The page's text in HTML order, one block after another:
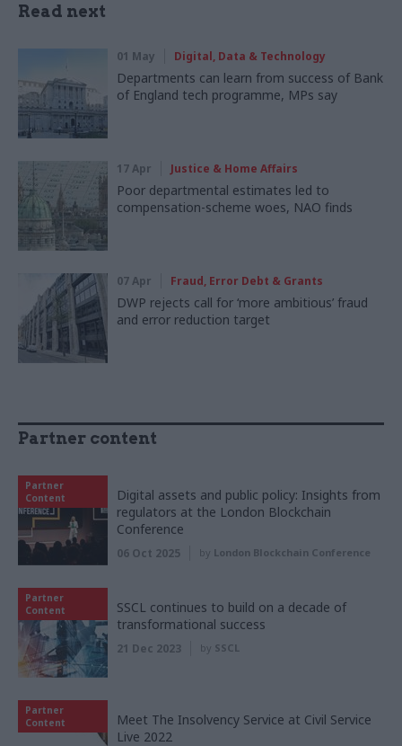
Read next
01 May Digital, Data & Technology
Departments can learn from success of Bank
of England tech programme, MPs say
17 Apr Justice & Home Affairs
Poor departmental estimates led to
compensation-scheme woes, NAO finds
07 Apr Fraud, Error Debt & Grants
DWP rejects call for ‘more ambitious’ fraud
and error reduction target
Partner content
Partner
Content
Digital assets and public policy: Insights from
regulators at the London Blockchain
Conference
06 Oct 2025 by London Blockchain Conference
Partner
Content
SSCL continues to build on a decade of
transformational success
21 Dec 2023 by SSCL
Partner
Content
Meet The Insolvency Service at Civil Service
Live 2022